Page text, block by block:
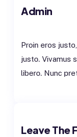
Admin
Proin eros
justo. Vivamus
libero. Nunc
Leave The